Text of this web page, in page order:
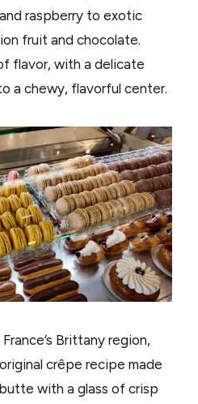
raspberry to exotic
fruit and chocolate.
flavor, with a delicate
a chewy, flavorful center.
Brittany region,
crêpe recipe made
with a glass of crisp